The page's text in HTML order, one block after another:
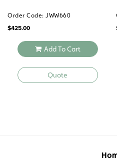
Order Code: JWW660
$425.00
Add To Cart
Quote